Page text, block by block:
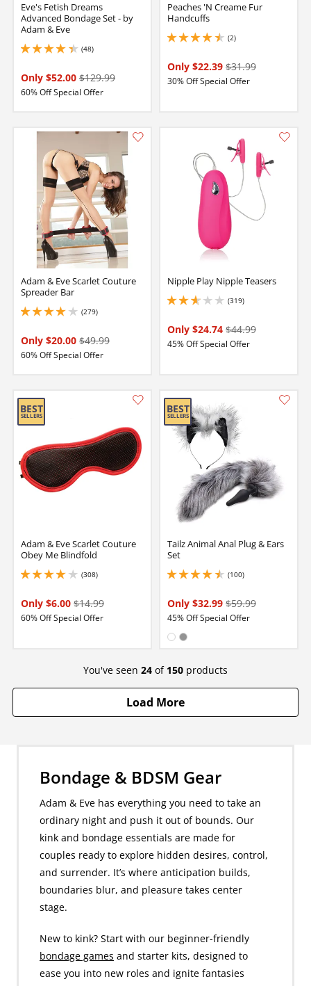
Eve's Fetish Dreams
Advanced Bondage Set - by
Adam & Eve
(48)
4.300000190734863 stars out of 5
Only $52.00 $129.99
60% Off Special Offer
Peaches 'N Creame Fur
Handcuffs
(2)
4.5 stars out of 5
Only $22.39 $31.99
30% Off Special Offer
Adam & Eve Scarlet Couture
Spreader Bar
(279)
4.099999904632568 stars out of 5
Only $20.00 $49.99
60% Off Special Offer
Nipple Play Nipple Teasers
(319)
2.700000047683716 stars out of 5
Only $24.74 $44.99
45% Off Special Offer
Adam & Eve Scarlet Couture
Obey Me Blindfold
(308)
4.099999904632568 stars out of 5
Only $6.00 $14.99
60% Off Special Offer
Tailz Animal Anal Plug & Ears
Set
(100)
4.400000095367432 stars out of 5
Only $32.99 $59.99
45% Off Special Offer
Available in:
You've seen 24 of 150 products
Load More
Bondage & BDSM Gear
Adam & Eve has everything you need to take an
ordinary night and push it out of bounds. Our
kink and bondage essentials are made for
couples ready to explore hidden desires, control,
and surrender. It’s where anticipation builds,
boundaries blur, and pleasure takes center
stage.
New to kink? Start with our beginner-friendly
bondage games and starter kits, designed to
ease you into new roles and ignite fantasies